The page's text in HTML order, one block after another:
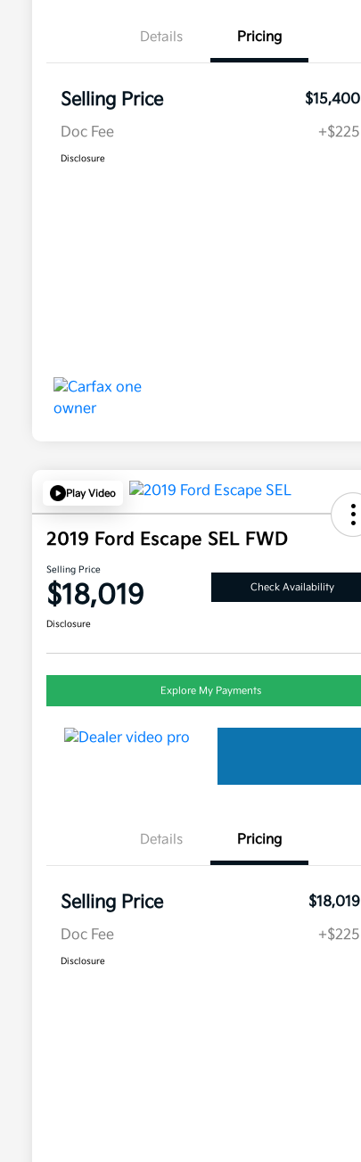
Details Pricing
Selling Price
$15,400
Doc Fee
+$225
Disclosure
Play Video
2019 Ford Escape SEL FWD
Selling Price
$18,019 Check Availability
Disclosure
Explore My Payments
Details Pricing
Selling Price
$18,019
Doc Fee
+$225
Disclosure